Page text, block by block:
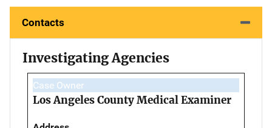
Contacts
Investigating Agencies
Case Owner
Los Angeles County Medical Examiner